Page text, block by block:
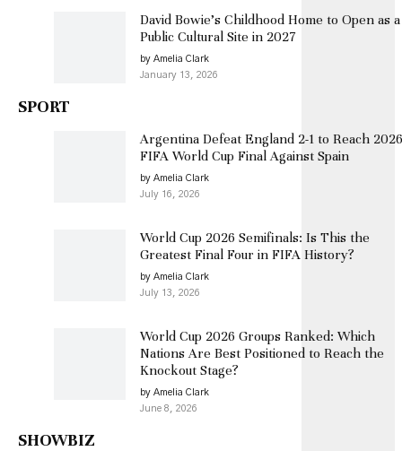
David Bowie’s Childhood Home to Open as a
Public Cultural Site in 2027
by Amelia Clark
January 13, 2026
SPORT
Argentina Defeat England 2-1 to Reach 2026
FIFA World Cup Final Against Spain
by Amelia Clark
July 16, 2026
World Cup 2026 Semifinals: Is This the
Greatest Final Four in FIFA History?
by Amelia Clark
July 13, 2026
World Cup 2026 Groups Ranked: Which
Nations Are Best Positioned to Reach the
Knockout Stage?
by Amelia Clark
June 8, 2026
SHOWBIZ